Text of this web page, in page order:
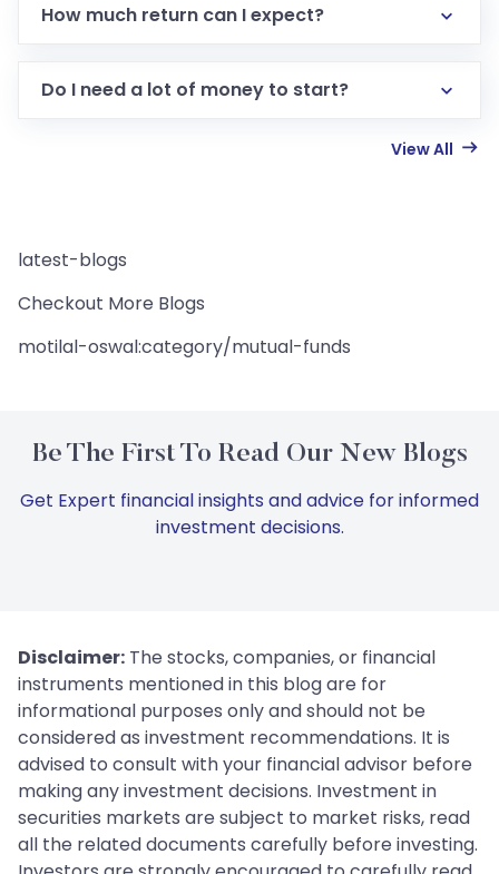
How much return can I expect?
Do I need a lot of money to start?
View All
latest-blogs
Checkout More Blogs
motilal-oswal:category/mutual-funds
Be The First To Read Our New Blogs
Get Expert financial insights and advice for informed
investment decisions.
Disclaimer: The stocks, companies, or financial
instruments mentioned in this blog are for
informational purposes only and should not be
considered as investment recommendations. It is
advised to consult with your financial advisor before
making any investment decisions. Investment in
securities markets are subject to market risks, read
all the related documents carefully before investing.